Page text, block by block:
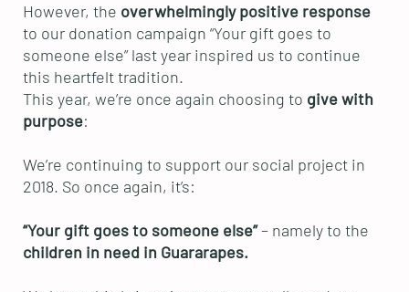
However, the overwhelmingly positive response
to our donation campaign “Your gift goes to
someone else” last year inspired us to continue
this heartfelt tradition.
This year, we’re once again choosing to give with
purpose:
We’re continuing to support our social project in
2018. So once again, it’s:
“Your gift goes to someone else”– namely to the
children in need in Guararapes.